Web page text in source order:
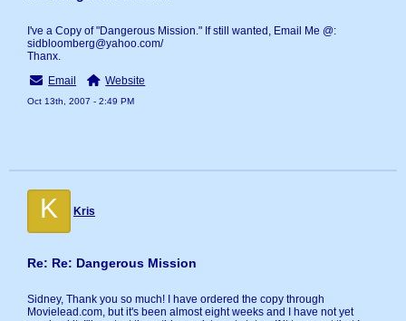
I've a Copy of "Dangerous Mission." If still wanted, Email Me @:
sidbloomberg@yahoo.com/
Thanx.
Email
Website
Oct 13th, 2007 - 2:49 PM
K Kris
Re: Re: Dangerous Mission
Sidney, Thank you so much! I have ordered the copy through
Movielead.com, but it's been almost eight weeks and I have not yet